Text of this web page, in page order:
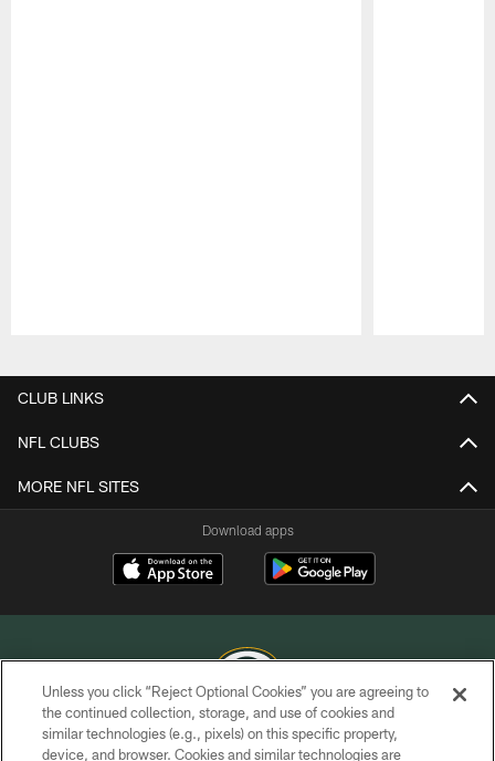
CLUB LINKS
NFL CLUBS
MORE NFL SITES
Download apps
COPYRIGHT © GREEN BAY PACKERS, INC.
Unless you click “Reject Optional Cookies” you are agreeing to
the continued collection, storage, and use of cookies and
similar technologies (e.g., pixels) on this specific property,
device, and browser. Cookies and similar technologies are